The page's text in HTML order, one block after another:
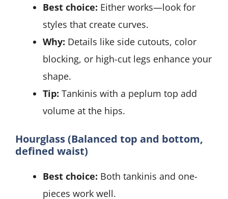
Best choice: Either works—look for
styles that create curves.
Why: Details like side cutouts, color
blocking, or high-cut legs enhance your
shape.
Tip: Tankinis with a peplum top add
volume at the hips.
Hourglass (Balanced top and bottom,
defined waist)
Best choice: Both tankinis and one-
pieces work well.